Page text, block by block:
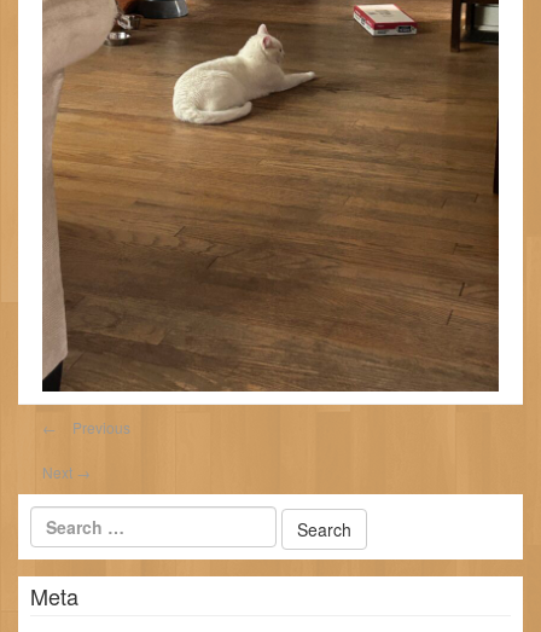
← Previous
Next →
Meta